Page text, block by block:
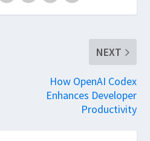
NEXT
How OpenAI Codex
Enhances Developer
Productivity